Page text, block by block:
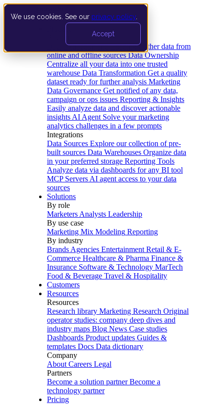
We use cookies. See our privacy policy
Accept
Data Extraction and Loading Gather data from
online and offline sources Data Ownership
Centralize all your data into one trusted
warehouse Data Transformation Get a quality
dataset ready for further analysis Marketing
Data Governance Get notified of any data,
campaign or ops issues Reporting & Insights
Easily analyze data and discover actionable
insights AI Agent Solve your marketing
analytics challenges in a few prompts
Integrations
Data Sources Explore our collection of pre-
built sources Data Warehouses Organize data
in your preferred storage Reporting Tools
Analyze data via dashboards for any BI tool
MCP Servers AI agent access to your data
sources
Solutions
By role
Marketers Analysts Leadership
By use case
Marketing Mix Modeling Reporting
By industry
Brands Agencies Entertainment Retail & E-
Commerce Healthcare & Pharma Finance &
Insurance Software & Technology MarTech
Food & Beverage Travel & Hospitality
Customers
Resources
Resources
Research library Marketing Research Original
operator studies: company deep dives and
industry maps Blog News Case studies
Dashboards Product updates Guides &
templates Docs Data dictionary
Company
About Careers Legal
Partners
Become a solution partner Become a
technology partner
Pricing